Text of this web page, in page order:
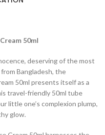
50ml
deserving of the most
Bangladesh, the
50ml presents itself as a
travel-friendly 50ml tube
little one’s complexion plump,
glow.